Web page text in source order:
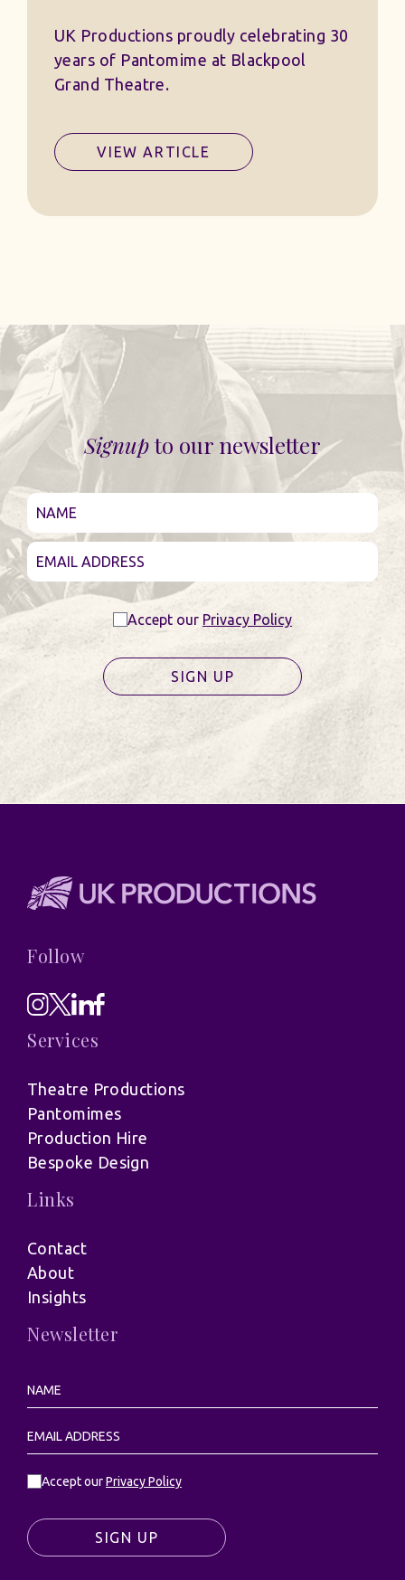
UK Productions proudly celebrating 30
years of Pantomime at Blackpool
Grand Theatre.
VIEW ARTICLE
Signupto our newsletter
Accept our Privacy Policy
SIGN UP
Follow
Services
Theatre Productions
Pantomimes
Production Hire
Bespoke Design
Links
Contact
About
Insights
Newsletter
Accept ourPrivacy Policy
SIGN UP